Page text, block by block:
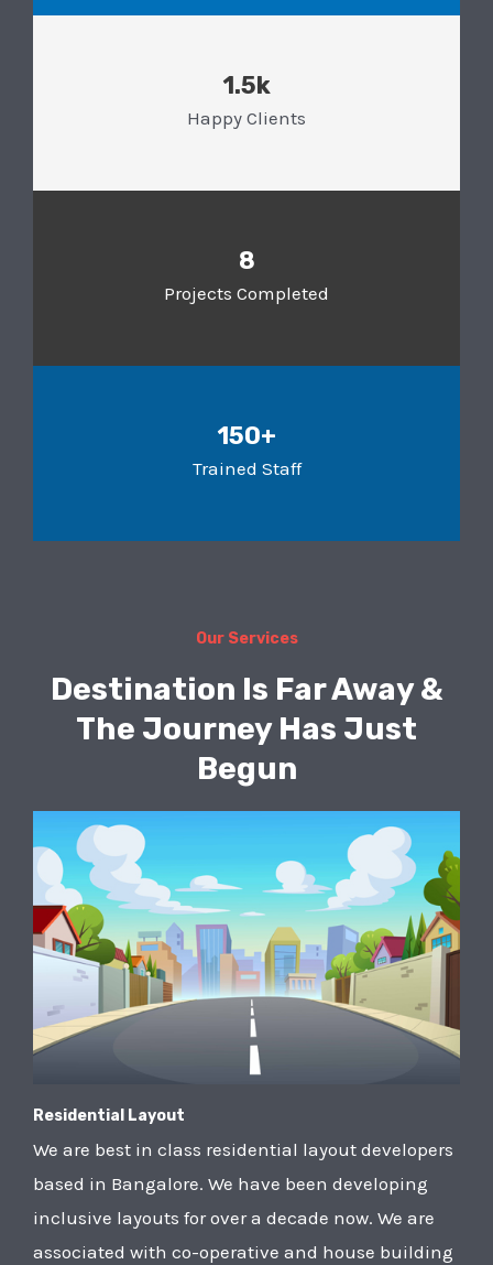
1.5k
Happy Clients
8
Projects Completed
150+
Trained Staff
Our Services
Destination Is Far Away &
The Journey Has Just
Begun
Residential Layout
We are best in class residential layout developers
based in Bangalore. We have been developing
inclusive layouts for over a decade now. We are
associated with co-operative and house building